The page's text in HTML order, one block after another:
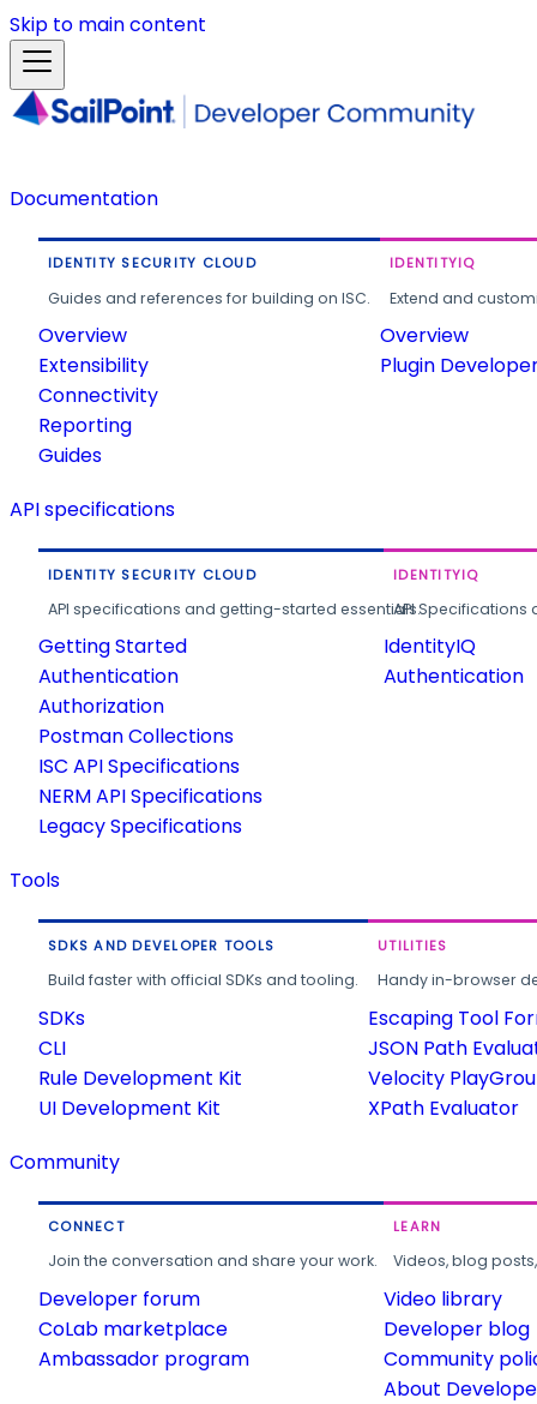
Skip to main content
Documentation
IDENTITY SECURITY CLOUD
Guides and references for building on ISC.
Overview
Extensibility
Connectivity
Reporting
Guides
IDENTITYIQ
Extend and
Overview
Plugin
API specifications
IDENTITY SECURITY CLOUD
API specifications and getting-started essentials.
Getting Started
Authentication
Authorization
Postman Collections
ISC API Specifications
NERM API Specifications
Legacy Specifications
IDENTITYIQ
API
IdentityIQ
Authentication
Tools
SDKS AND DEVELOPER TOOLS
Build faster with official SDKs and tooling.
SDKs
CLI
Rule Development Kit
UI Development Kit
UTILITIES
Handy in-browser
Escaping Tool
JSON Path
Velocity
XPath Evaluator
Community
CONNECT
Join the conversation and share your work.
Developer forum
CoLab marketplace
Ambassador program
LEARN
Videos, blog
Video library
Developer blog
Community
About